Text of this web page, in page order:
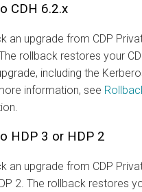
CDH 6.2.x
an upgrade from CDP
rollback restores your
including the
information, see
HDP 3 or HDP 2
an upgrade from CDP
2. The rollback restores